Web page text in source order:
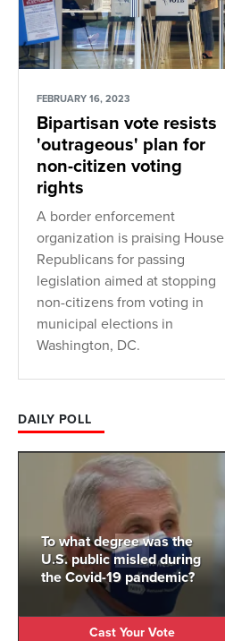
FEBRUARY 16, 2023
Bipartisan vote resists
'outrageous' plan for
non-citizen voting
rights
A border enforcement
organization is praising House
Republicans for passing
legislation aimed at stopping
non-citizens from voting in
municipal elections in
Washington, DC.
DAILY POLL
To what degree was the
U.S. public misled during
the Covid-19 pandemic?
Cast Your Vote